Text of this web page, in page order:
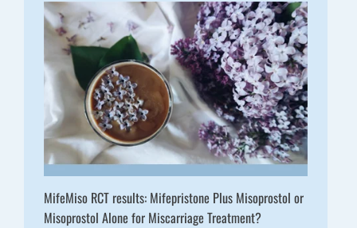
MifeMiso RCT results: Mifepristone Plus Misoprostol or
Misoprostol Alone for Miscarriage Treatment?